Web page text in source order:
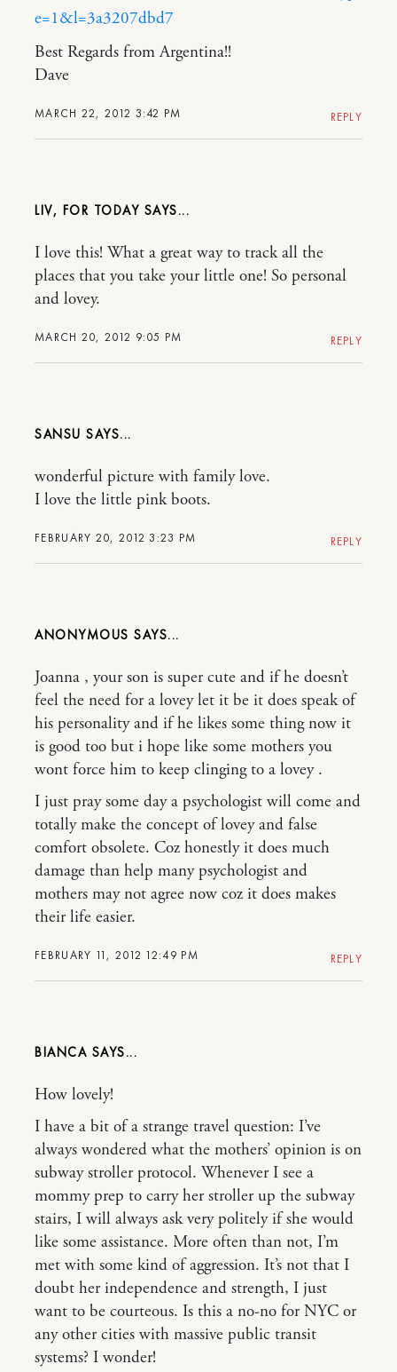
MARCH 22, 2012 3:42 PM
e=1&l=3a3207dbd7
Best Regards from Argentina!!
Dave
REPLY
LIV, FOR TODAY
MARCH 20, 2012 9:05 PM
I love this! What a great way to track all the
places that you take your little one! So personal
and lovey.
REPLY
SANSU
FEBRUARY 20, 2012 3:23 PM
wonderful picture with family love.
I love the little pink boots.
REPLY
ANONYMOUS
FEBRUARY 11, 2012 12:49 PM
Joanna , your son is super cute and if he doesn’t
feel the need for a lovey let it be it does speak of
his personality and if he likes some thing now it
is good too but i hope like some mothers you
wont force him to keep clinging to a lovey .
I just pray some day a psychologist will come and
totally make the concept of lovey and false
comfort obsolete. Coz honestly it does much
damage than help many psychologist and
mothers may not agree now coz it does makes
their life easier.
REPLY
BIANCA
How lovely!
I have a bit of a strange travel question: I’ve
always wondered what the mothers’ opinion is on
subway stroller protocol. Whenever I see a
mommy prep to carry her stroller up the subway
stairs, I will always ask very politely if she would
like some assistance. More often than not, I’m
met with some kind of aggression. It’s not that I
doubt her independence and strength, I just
want to be courteous. Is this a no-no for NYC or
any other cities with massive public transit
systems? I wonder!